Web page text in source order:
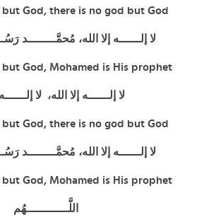
but God, there is no god but God
لا إلــــــه إلا الله، مُحمَّــــــــد
but God, Mohamed is His prophet
لا إلــــــه إلا الله، لا
but God, there is no god but God
لا إلــــــه إلا الله، مُحمَّــــــــد
but God, Mohamed is His prophet
اللَّــــــــــــهُم